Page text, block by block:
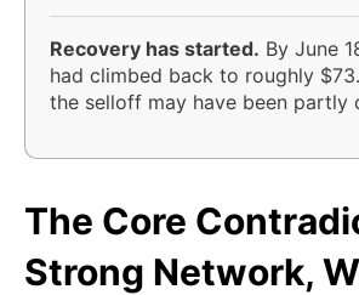
Recovery has started. By June
had climbed back to roughly
the selloff may have been partly
The Core
Strong Network,